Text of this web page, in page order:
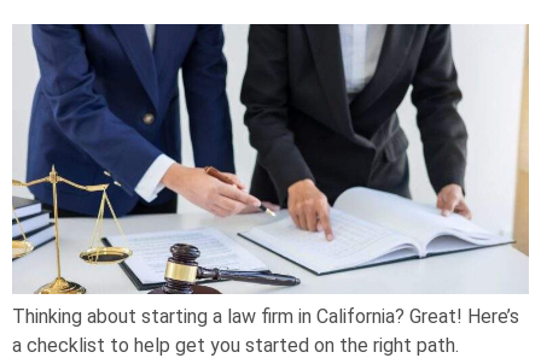
Thinking about starting a law firm in California? Great! Here’s
a checklist to help get you started on the right path.